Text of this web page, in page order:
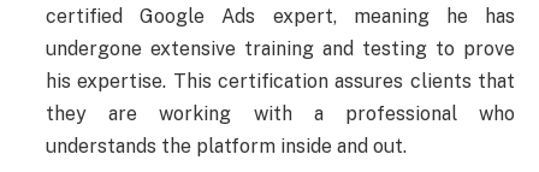
certified Google Ads expert, meaning he has
undergone extensive training and testing to prove
his expertise. This certification assures clients that
they are working with a professional who
understands the platform inside and out.